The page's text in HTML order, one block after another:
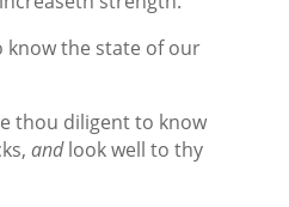
know the state of our
thou diligent to know
andlook well to thy